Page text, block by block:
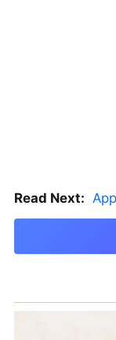
Read Next: